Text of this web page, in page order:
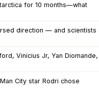
for 10 months—what
direction — and scientists
Vinicius Jr, Yan Diomande,
City star Rodri chose